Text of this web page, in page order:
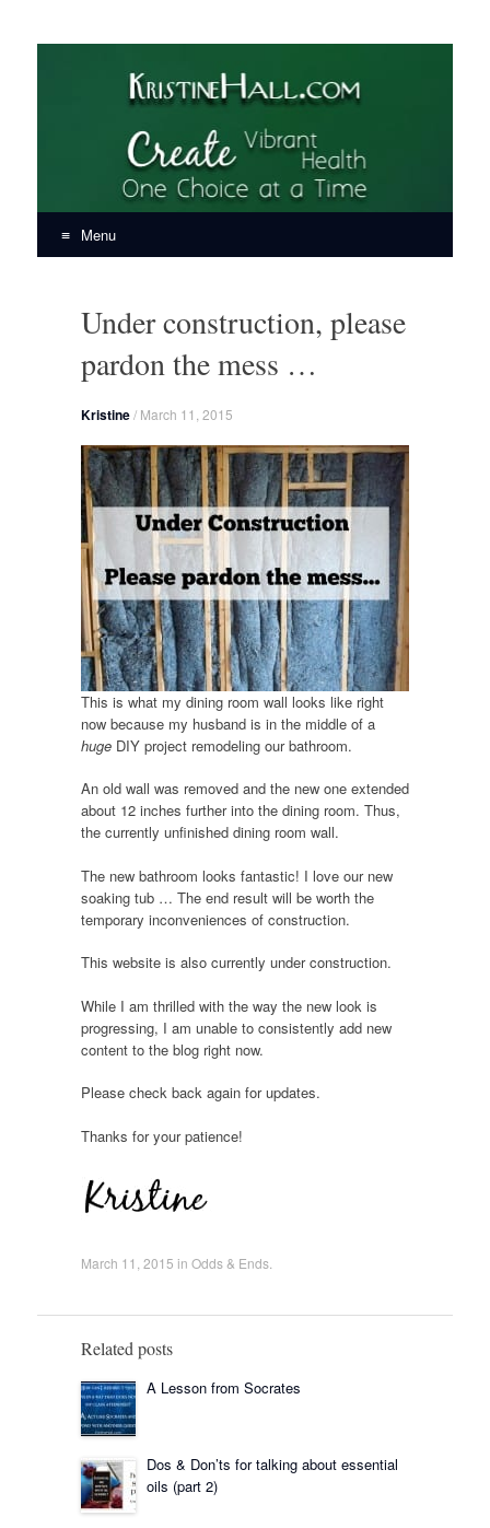
KristineHall.com
Create Vibrant Health, One Choice at a Time
Menu
contentUnder construction, please
pardon the mess …
Kristine/ March 11, 2015
This is what my dining room wall looks like right
now because my husband is in the middle of a
hugeDIY project remodeling our bathroom.
An old wall was removed and the new one extended
about 12 inches further into the dining room. Thus,
the currently unfinished dining room wall.
The new bathroom looks fantastic! I love our new
soaking tub … The end result will be worth the
temporary inconveniences of construction.
This website is also currently under construction.
While I am thrilled with the way the new look is
progressing, I am unable to consistently add new
content to the blog right now.
Please check back again for updates.
Thanks for your patience!
March 11, 2015 in Odds & Ends.
Related posts
A Lesson from Socrates
Dos & Don’ts for talking about essential
oils (part 2)